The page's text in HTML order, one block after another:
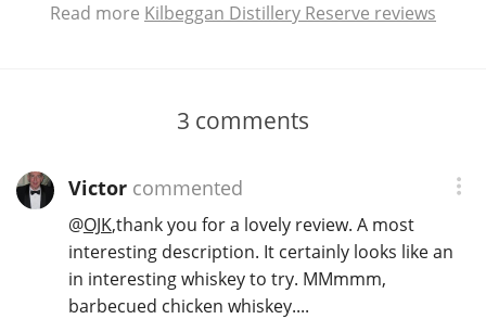
Read more Kilbeggan Distillery Reserve reviews
3 comments
Victorcommented
@OJK,thank you for a lovely review. A most
interesting description. It certainly looks like an
in interesting whiskey to try. MMmmm,
barbecued chicken whiskey....